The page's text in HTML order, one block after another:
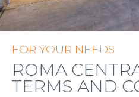
FOR YOUR NEEDS
ROMA
TERMS AND